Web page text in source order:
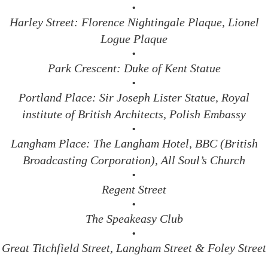
•
Harley Street: Florence Nightingale Plaque, Lionel
Logue Plaque
•
Park Crescent: Duke of Kent Statue
•
Portland Place: Sir Joseph Lister Statue, Royal
institute of British Architects, Polish Embassy
•
Langham Place: The Langham Hotel, BBC (British
Broadcasting Corporation), All Soul’s Church
•
Regent Street
•
The Speakeasy Club
•
Great Titchfield Street, Langham Street & Foley Street